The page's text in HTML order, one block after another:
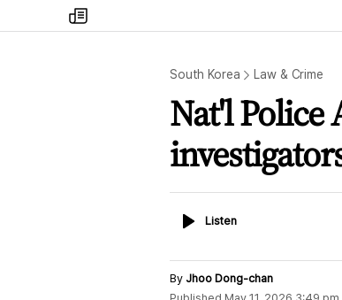
my
times
South Korea Law & Crime
Nat'l Police
ListenListen
By Jhoo Dong-chan